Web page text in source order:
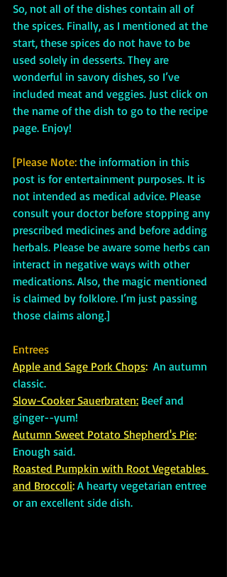
So, not all of the dishes contain all of
the spices. Finally, as I mentioned at the
start, these spices do not have to be
used solely in desserts. They are
wonderful in savory dishes, so I’ve
included meat and veggies. Just click on
the name of the dish to go to the recipe
page. Enjoy!
[Please Note: the information in this
post is for entertainment purposes. It is
not intended as medical advice. Please
consult your doctor before stopping any
prescribed medicines and before adding
herbals. Please be aware some herbs can
interact in negative ways with other
medications. Also, the magic mentioned
is claimed by folklore. I’m just passing
those claims along.]
Entrees
Apple and Sage Pork Chops: An autumn
classic.
Slow-Cooker Sauerbraten: Beef and
ginger--yum!
Autumn Sweet Potato Shepherd's Pie:
Enough said.
Roasted Pumpkin with Root Vegetables
and Broccoli: A hearty vegetarian entree
or an excellent side dish.